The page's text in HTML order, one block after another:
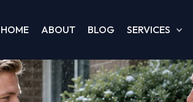
HOME ABOUT BLOG SERVICES